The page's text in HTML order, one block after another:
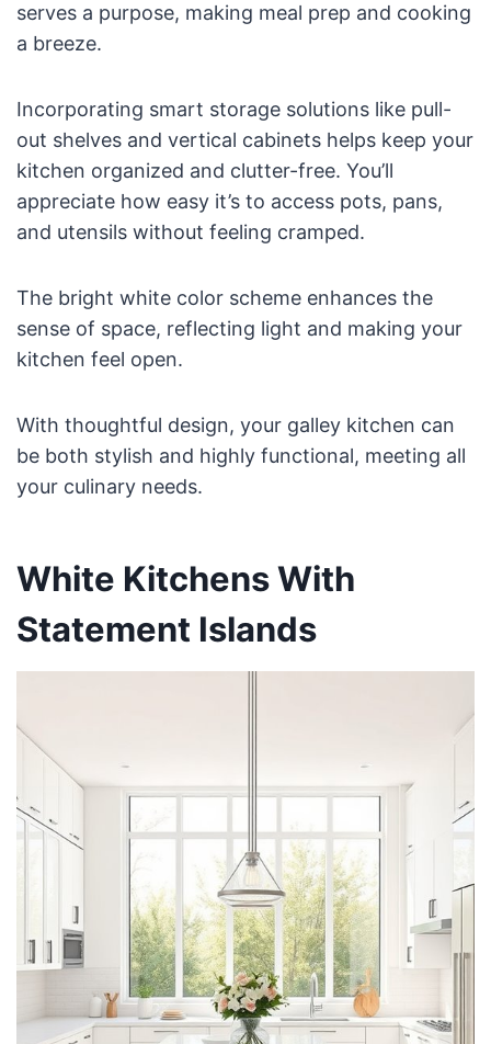
serves a purpose, making meal prep and cooking
a breeze.
Incorporating smart storage solutions like pull-
out shelves and vertical cabinets helps keep your
kitchen organized and clutter-free. You’ll
appreciate how easy it’s to access pots, pans,
and utensils without feeling cramped.
The bright white color scheme enhances the
sense of space, reflecting light and making your
kitchen feel open.
With thoughtful design, your galley kitchen can
be both stylish and highly functional, meeting all
your culinary needs.
White Kitchens With
Statement Islands